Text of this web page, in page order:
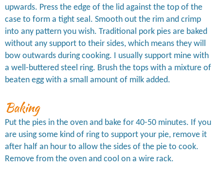
upwards. Press the edge of the lid against the top of the
case to form a tight seal. Smooth out the rim and crimp
into any pattern you wish. Traditional pork pies are baked
without any support to their sides, which means they will
bow outwards during cooking. I usually support mine with
a well-buttered steel ring. Brush the tops with a mixture of
beaten egg with a small amount of milk added.
Baking
Put the pies in the oven and bake for 40-50 minutes. If you
are using some kind of ring to support your pie, remove it
after half an hour to allow the sides of the pie to cook.
Remove from the oven and cool on a wire rack.